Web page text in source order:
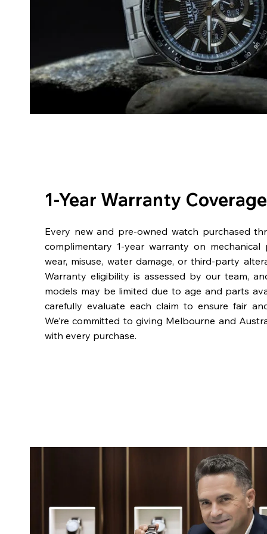
1-Year Warranty Coverage
Every new and pre-owned watch purchased
complimentary 1-year warranty on mechanical
wear, misuse, water damage, or third-party
Warranty eligibility is assessed by our team,
models may be limited due to age and parts
carefully evaluate each claim to ensure fair
We’re committed to giving Melbourne and
with every purchase.